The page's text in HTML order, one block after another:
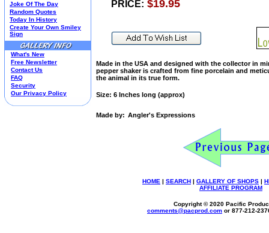
Mill Creek Studios
Mugs
Oil Paintings-Custom
Peanuts
Pedal Cars
Picnic Baskets
Precious Moments
Salt & Pepper Shakers
Sports Collectibles
Joke Of The Day
Random Quotes
Today In History
Create Your Own Smiley
Sign
What's New
Free Newsletter
Contact Us
FAQ
Security
Our Privacy Policy
PRICE: $19.95
Made in the USA and designed with the collector in
pepper shaker is crafted from fine porcelain and
the animal in its true form.
Size: 6 Inches long (approx)
Made by: Angler's Expressions
HOME | SEARCH | GALLERY OF SHOPS |
AFFILIATE PROGRAM
Copyright © 2020 Pacific
comments@pacprod .com or 877-212-